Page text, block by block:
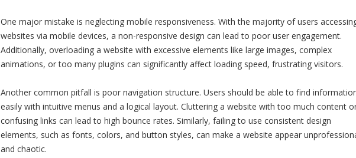
One major mistake is neglecting mobile responsiveness. With the majority of users
websites via mobile devices, a non-responsive design can lead to poor user engagement.
Additionally, overloading a website with excessive elements like large images, complex
animations, or too many plugins can significantly affect loading speed, frustrating visitors.
Another common pitfall is poor navigation structure. Users should be able to find
easily with intuitive menus and a logical layout. Cluttering a website with too much content
confusing links can lead to high bounce rates. Similarly, failing to use consistent design
elements, such as fonts, colors, and button styles, can make a website appear
and chaotic.